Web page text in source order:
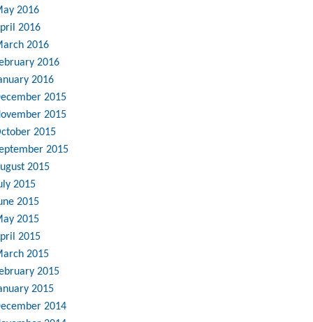
2016
2016
2016
2016
2016
2015
2015
2015
2015
2015
2015
2015
2015
2015
2015
2015
2015
2014